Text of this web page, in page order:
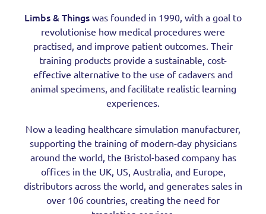
Limbs & Things was founded in 1990, with a goal to
revolutionise how medical procedures were
practised, and improve patient outcomes. Their
training products provide a sustainable, cost-
effective alternative to the use of cadavers and
animal specimens, and facilitate realistic learning
experiences.
Now a leading healthcare simulation manufacturer,
supporting the training of modern-day physicians
around the world, the Bristol-based company has
offices in the UK, US, Australia, and Europe,
distributors across the world, and generates sales in
over 106 countries, creating the need for